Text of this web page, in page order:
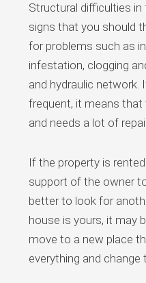
Structural difficulties
signs that you should
for problems such as
infestation, clogging
and hydraulic
frequent, it means
and needs a lot of
If the property is
support of the owner
better to look for
house is yours, it may
move to a new place
everything and change